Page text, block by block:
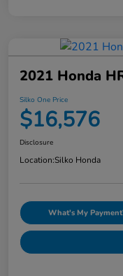
2021 Honda
Silko One Price
$16,576
Disclosure
Location:Silko Honda
What's My